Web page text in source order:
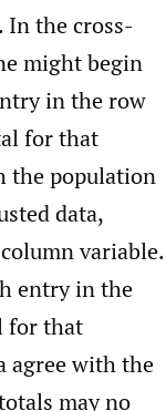
the cross-
might begin
in the row
for that
the population
data,
variable.
entry in the
for that
agree with the
may no